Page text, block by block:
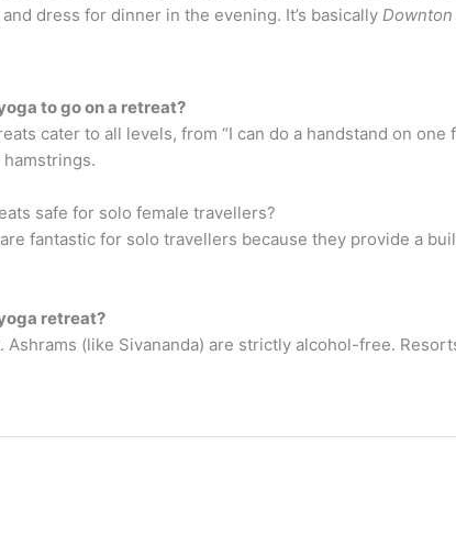
dress for dinner in the evening. It’s basically
to go on a retreat?
cater to all levels, from “I can do a handstand on
safe for solo female travellers?
fantastic for solo travellers because they provide a
retreat?
Ashrams (like Sivananda) are strictly alcohol-free.